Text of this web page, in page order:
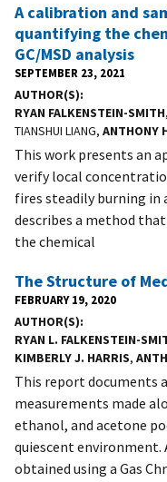
A calibration and
quantifying the
GC/MSD analysis
SEPTEMBER 23, 2021
AUTHOR(S)
RYAN FALKENSTEIN-SMITH,
TIANSHUI LIANG, ANTHONY
This work presents an
verify local
fires steadily burning in
describes a method
the chemical
The Structure of
FEBRUARY 19, 2020
AUTHOR(S)
RYAN L. FALKENSTEIN-
KIMBERLY J. HARRIS,
This report documents
measurements made
ethanol, and acetone
quiescent environment.
obtained using a Gas